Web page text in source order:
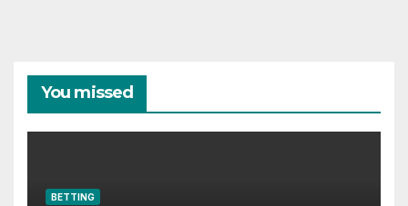
You missed
BETTING